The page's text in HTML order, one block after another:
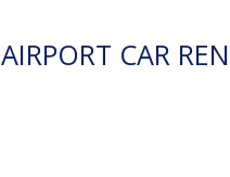
AIRPORT CAR